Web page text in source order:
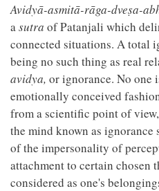
Avidyā-asmitā-rāga-dveṣa-
a sutra of Patanjali which
connected situations. A total
being no such thing as real
avidya, or ignorance. No one
emotionally conceived
from a scientific point of
the mind known as ignorance
of the impersonality of
attachment to certain chosen
considered as one's